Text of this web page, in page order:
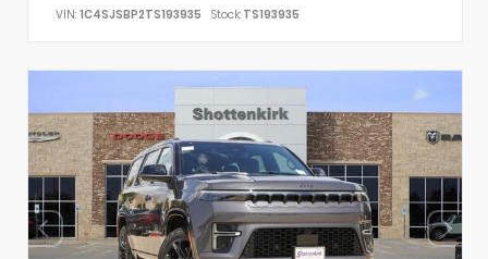
VIN: 1C4SJSBP2TS193935 Stock: TS193935